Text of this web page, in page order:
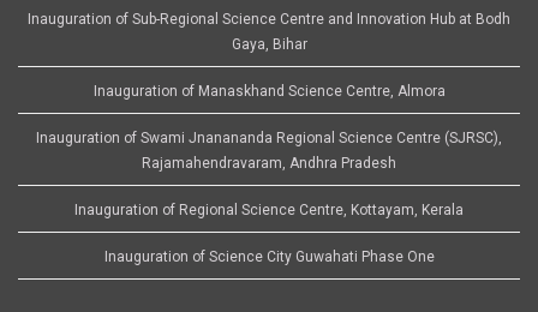
Inauguration of Sub-Regional Science Centre and Innovation Hub at Bodh
Gaya, Bihar
Inauguration of Manaskhand Science Centre, Almora
Inauguration of Swami Jnanananda Regional Science Centre (SJRSC),
Rajamahendravaram, Andhra Pradesh
Inauguration of Regional Science Centre, Kottayam, Kerala
Inauguration of Science City Guwahati Phase One